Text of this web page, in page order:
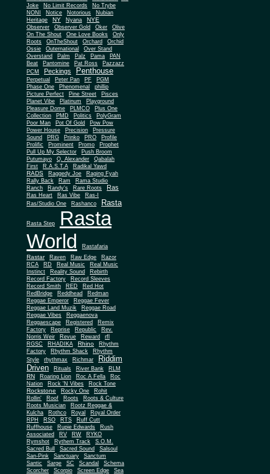
Joke
No Limit Records
No Trybe
NONI
Notice Notorious
Nubian
Heritage
NY Nyana NYE
Observer Observer Gold Oker
Olive
On The Shout
One Love Books
Only
Roots
OnTheShout Orchard Orchid
Ossie Outernational
Over Stand
Overstand
Palm Palz Pama
PAN
Beat
Pantomine Pat Ross
Pazzazz
PCM
Peckings Penthouse
Perpetual Peter Pan PF
PGM
Phase One
Phenomenal
phillip
Picture Perfect
Pine Street
Pisces
Planet Vibe
Platinum
Playground
Pleasure Dome
PLMCO
Plus One
Collection
PMD Politics
PolyGram
Poor Man
Pot Of Gold
Pow Pow
Power House
Precision
Pressure
Sound
PRG Prinko PRO
Profile
Prolific
Prominent Promo
Prophet
Pull Up My Selector
Push Broom
Putumayo
Q. Alexander
Qabalah
First
R.A.S.T.A Radikal Yawd
RADS Raggedy Joe
Raging Fyah
Rally Back
Ram
Rama Studio
Ranch
Randy's Rare Roots Ras
Ras Heart Ras Vibe
Ras-I
Ras/Studio One
Rashanco Rasta
Rasta Step
Rasta
World
Rastafaria
Rastar Raven Raw Edge
Razor
RCA
RD Real Music
Real Music
Instinct
Reality Sound
Rebirth
Record Factory
Record Sleeves
Record Smith
RED
Red Hot
RedBridge
Reddhead
Redman
Reggae Emperor
Reggae Fever
Reggae Land Muzik
Reggae Road
Reggae Vibes
Reggaenova
Reggaescape
Registered
Remix
Factory
Reprise Republic
Rev.
Norris Weir
Revue Reward
rfl
RGSC
RHADIKA Rhino
Rhythm
Factory
Rhythm Shack
Rhythm
Style
rhythmax Richmar
Riddim
Driven
Rituals River Bank RLM
RN Roaring Lion Roc A Fella
Roc
Nation
Rock 'N Vibes Rock Tone
Rockstone Rocky One
Rohit
Rollin'
Roof Roots
Roots & Culture
Roots Musician
Rootz Reggae &
Kulcha
Rothco Royal
Royal Order
RPH
RSO RTS
Ruff Cutt
Ruffhouse
Rupie Edwards
Rush
Associated
RV RW
RYKO
Rymshot
Rythem Track
S.O.M.
Sacred Bull
Sacred Sound
Salsoul
San-Pink
Sanctuary
Sanctum
Santic
Sarge SC Scandal
Schema
Scorcher
Scorpio Screen Edge
Sea